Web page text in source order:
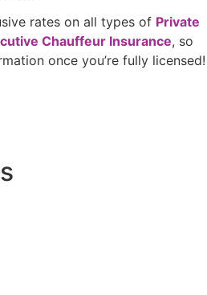
rates on all types of Private
Chauffeur Insurance, so
once you’re fully licensed!